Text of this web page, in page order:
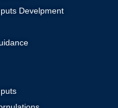
Develpment